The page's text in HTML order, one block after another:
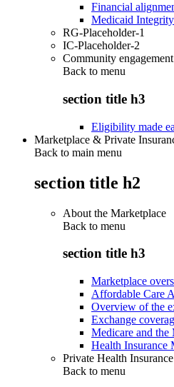
Financial
Medicaid
RG-Placeholder-1
IC-Placeholder-2
Community
Back to menu
section title h3
Eligibility made
Marketplace & Private
Back to main menu
section title h2
About the Marketplace
Back to menu
section title h3
Marketplace
Affordable Care
Overview of the
Exchange
Medicare and the
Health Insurance
Private Health Insurance
Back to menu